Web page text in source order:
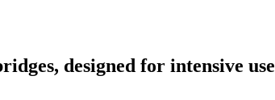
designed for intensive use